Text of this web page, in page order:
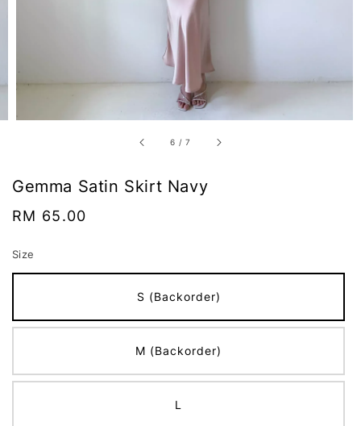
6 /7
Gemma Satin Skirt Navy
Regular
RM 65.00
Size
S (Backorder)
M (Backorder)
L